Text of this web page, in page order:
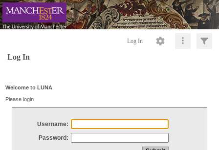
Log In
Log In
Welcome to LUNA
Please login
Username:
Password: